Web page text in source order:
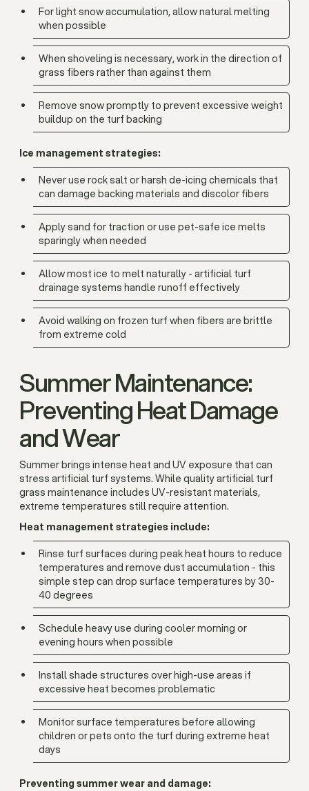
For light snow accumulation, allow natural melting
when possible
When shoveling is necessary, work in the direction of
grass fibers rather than against them
Remove snow promptly to prevent excessive weight
buildup on the turf backing
Ice management strategies:
Never use rock salt or harsh de-icing chemicals that
can damage backing materials and discolor fibers
Apply sand for traction or use pet-safe ice melts
sparingly when needed
Allow most ice to melt naturally - artificial turf
drainage systems handle runoff effectively
Avoid walking on frozen turf when fibers are brittle
from extreme cold
Summer Maintenance:
Preventing Heat Damage
and Wear
Summer brings intense heat and UV exposure that can
stress artificial turf systems. While quality artificial turf
grass maintenance includes UV-resistant materials,
extreme temperatures still require attention.
Heat management strategies include:
Rinse turf surfaces during peak heat hours to reduce
temperatures and remove dust accumulation - this
simple step can drop surface temperatures by 30-
40 degrees
Schedule heavy use during cooler morning or
evening hours when possible
Install shade structures over high-use areas if
excessive heat becomes problematic
Monitor surface temperatures before allowing
children or pets onto the turf during extreme heat
days
Preventing summer wear and damage: